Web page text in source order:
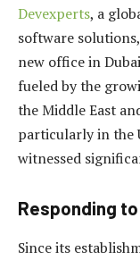
Devexperts, a
software
new office in
fueled by the
the Middle East
particularly in the
witnessed
Responding
Since its